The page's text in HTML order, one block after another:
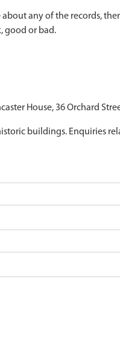
any of the records,
good or bad.
House, 36 Orchard
buildings. Enquiries